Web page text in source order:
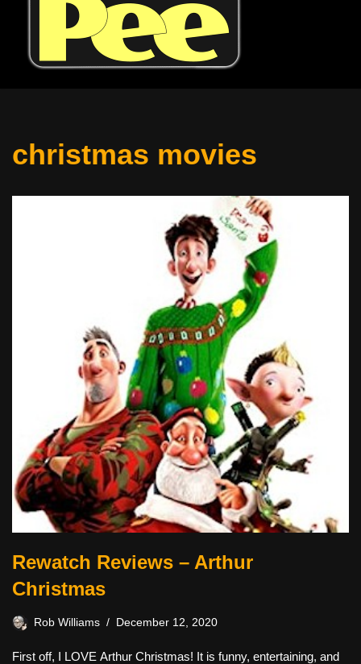
christmas movies
Rewatch Reviews – Arthur
Christmas
Rob Williams December 12, 2020
First off, I LOVE Arthur Christmas! It is funny, entertaining, and